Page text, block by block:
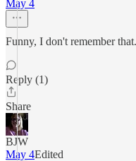
May 4
Funny, I don't remember that.
Reply (1)
Share
BJW
May 4Edited